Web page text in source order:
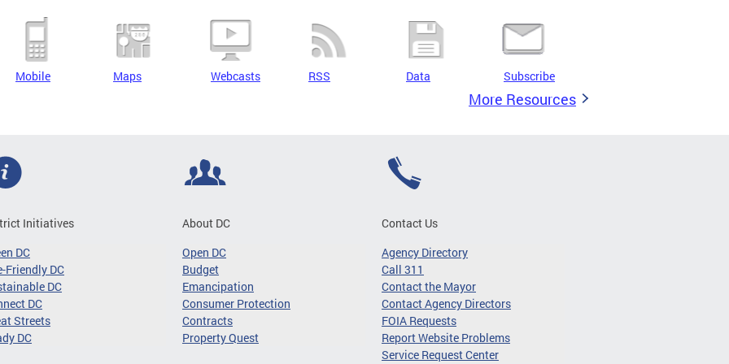
Mobile Maps Webcasts RSS Data Subscribe
More Resources
Initiatives
DC
Friendly DC
DC
DC
Streets
DC
About DC
Open DC
Budget
Emancipation
Consumer Protection
Contracts
Property Quest
Contact Us
Agency Directory
Call 311
Contact the Mayor
Contact Agency Directors
FOIA Requests
Report Website Problems
Service Request Center